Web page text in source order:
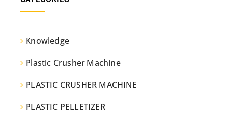
Knowledge
Plastic Crusher Machine
PLASTIC CRUSHER MACHINE
PLASTIC PELLETIZER